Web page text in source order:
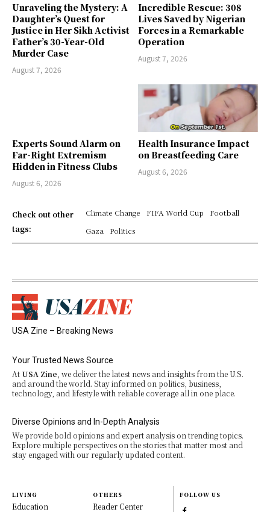
Unraveling the Mystery: A
Daughter’s Quest for
Justice in Her Sikh Activist
Father’s 30-Year-Old
Murder Case
August 7, 2026
Incredible Rescue: 308
Lives Saved by Nigerian
Forces in a Remarkable
Operation
August 7, 2026
Experts Sound Alarm on
Far-Right Extremism
Hidden in Fitness Clubs
August 6, 2026
Health Insurance Impact
on Breastfeeding Care
August 6, 2026
Check out other
tags:
Climate Change FIFA World Cup
Football
Gaza
Politics
USA Zine – Breaking News
Your Trusted News Source
At USA Zine , we deliver the latest news and insights from the U.S.
and around the world. Stay informed on politics, business,
technology, and lifestyle with reliable coverage all in one place.
Diverse Opinions and In-Depth Analysis
We provide bold opinions and expert analysis on trending topics.
Explore multiple perspectives on the stories that matter most and
stay engaged with our regularly updated content.
LIVING
Education
OTHERS
Reader Center
FOLLOW US